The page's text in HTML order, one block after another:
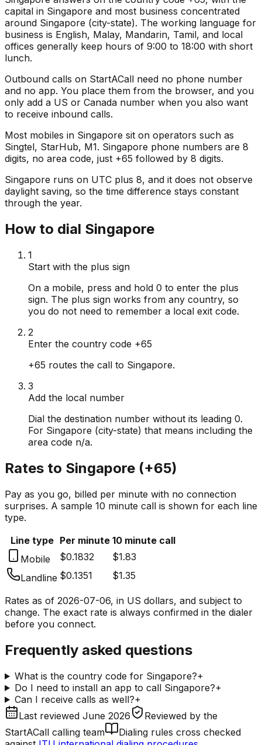
capital in Singapore and most business concentrated
around Singapore (city-state). The working language for
business is English, Malay, Mandarin, Tamil, and local
offices generally keep hours of 9:00 to 18:00 with short
lunch.
Outbound calls on StartACall need no phone number
and no app. You place them from the browser, and you
only add a US or Canada number when you also want
to receive inbound calls.
Most mobiles in Singapore sit on operators such as
Singtel, StarHub, M1. Singapore phone numbers are 8
digits, no area code, just +65 followed by 8 digits.
Singapore runs on UTC plus 8, and it does not observe
daylight saving, so the time difference stays constant
through the year.
How to dial Singapore
1
Start with the plus sign
On a mobile, press and hold 0 to enter the plus
sign. The plus sign works from any country, so
you do not need to remember a local exit code.
2
Enter the country code +65
+65 routes the call to Singapore.
3
Add the local number
Dial the destination number without its leading 0.
For Singapore (city-state) that means including the
area code n/a.
Rates to Singapore (+65)
Pay as you go, billed per minute with no connection
surprises. A sample 10 minute call is shown for each line
type.
Line type Per minute 10 minute call
Mobile
$0.1832
$1.83
Landline $0.1351 $1.35
Rates as of 2026-07-06, in US dollars, and subject to
change. The exact rate is always confirmed in the dialer
before you connect.
Frequently asked questions
What is the country code for Singapore?+
Do I need to install an app to call Singapore?+
Can I receive calls as well?+
Last reviewed June 2026 Reviewed by the
StartACall calling team
Dialing rules cross checked